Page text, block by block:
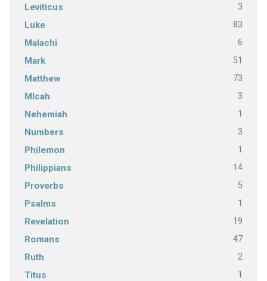
Leviticus 3
Luke 83
Malachi 6
Mark 51
Matthew 73
MIcah 3
Nehemiah 1
Numbers 3
Philemon 1
Philippians 14
Proverbs 5
Psalms 1
Revelation 19
Romans 47
Ruth 2
Titus 1